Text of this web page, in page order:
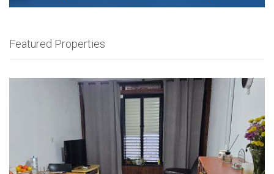
Featured Properties